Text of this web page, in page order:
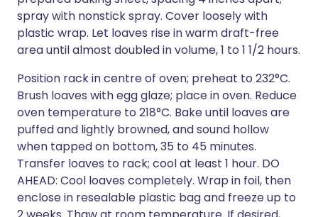
spray with nonstick spray. Cover loosely with
plastic wrap. Let loaves rise in warm draft-free
area until almost doubled in volume, 1 to 1 1/2 hours.
Position rack in centre of oven; preheat to 232°C.
Brush loaves with egg glaze; place in oven. Reduce
oven temperature to 218°C. Bake until loaves are
puffed and lightly browned, and sound hollow
when tapped on bottom, 35 to 45 minutes.
Transfer loaves to rack; cool at least 1 hour. DO
AHEAD: Cool loaves completely. Wrap in foil, then
enclose in resealable plastic bag and freeze up to